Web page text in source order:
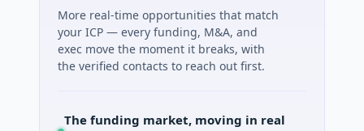
More real-time opportunities that match
your ICP — every funding, M&A, and
exec move the moment it breaks, with
the verified contacts to reach out first.
The funding market, moving in real